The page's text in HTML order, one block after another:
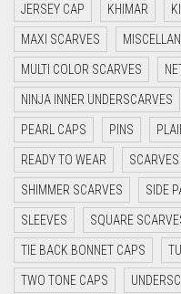
DARK BLUE
DARK BROWN
DARK GREY
DARK NAVY BLUE
DARK OLIVE GREEN
DARK PURPLE
DARK TEA PINK
DARK TEAL
DARK YELLOW
JERSEY CAP KHIMAR
MAXI SCARVES
MULTI COLOR SCARVES
NINJA INNER UNDERSCARVES
PEARL CAPS PINS
READY TO WEAR SCARVES
SHIMMER SCARVES SIDE
SLEEVES SQUARE
TIE BACK BONNET CAPS
TWO TONE CAPS